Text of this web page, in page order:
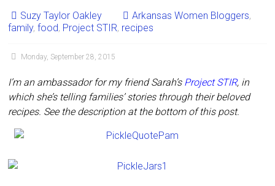
Suzy Taylor Oakley Arkansas Women Bloggers,
family,food, Project STIR, recipes
Monday, September 28, 2015
I’m an ambassador for my friend Sarah’s Project STIR, in
which she’s telling families’ stories through their beloved
recipes. See the description at the bottom of this post.